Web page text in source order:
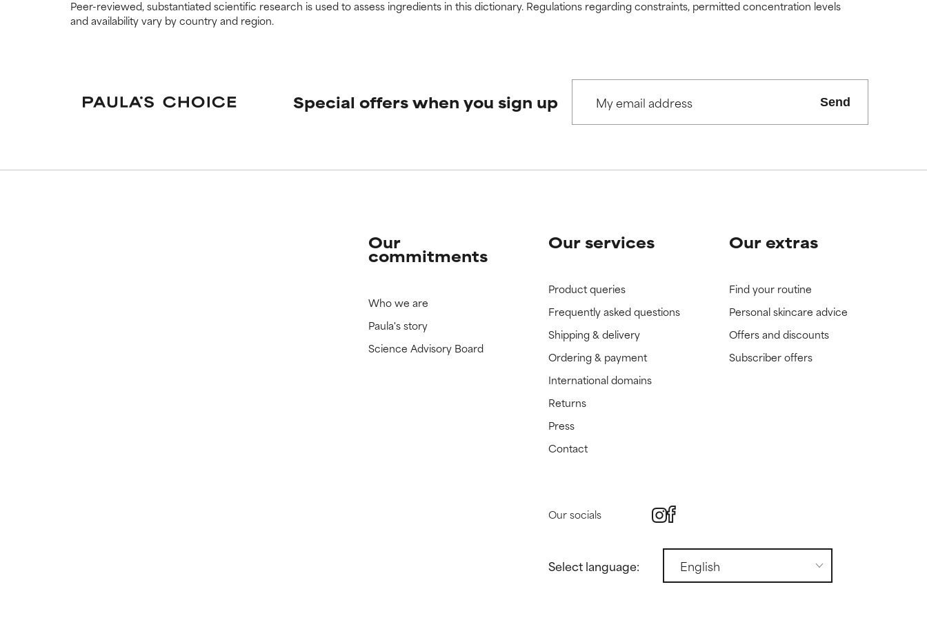
Peer-reviewed, substantiated scientific research is used to assess ingredients in this dictionary. Regulations regarding constraints, permitted concentration levels
and availability vary by country and region.
Special offers when you sign up Send
Our
commitments
Who we are
Paula's story
Science Advisory Board
Our services
Product queries
Frequently asked questions
Shipping & delivery
Ordering & payment
International domains
Returns
Press
Contact
Our extras
Find your routine
Personal skincare advice
Offers and discounts
Subscriber offers
Our socials
Select language: